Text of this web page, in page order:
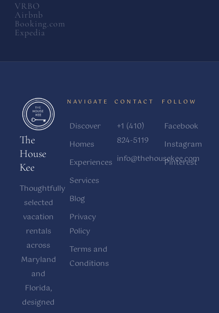
VRBO
Airbnb
Booking.com
Expedia
The
House
Kee
Thoughtfully
selected
vacation
rentals
across
Maryland
and
Florida,
designed
NAVIGATE
Discover
Homes
Experiences
Services
Blog
Privacy
Policy
Terms and
Conditions
CONTACT
+1 (410)
824-5119
info@thehousekee.com
FOLLOW
Facebook
Instagram
Pinterest